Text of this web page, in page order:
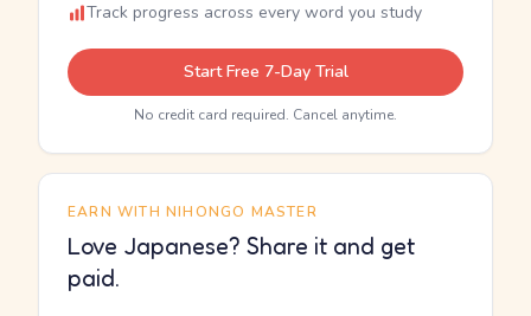
Track progress across every word you study
Start Free 7-Day Trial
No credit card required. Cancel anytime.
EARN WITH NIHONGO MASTER
Love Japanese? Share it and get
paid.